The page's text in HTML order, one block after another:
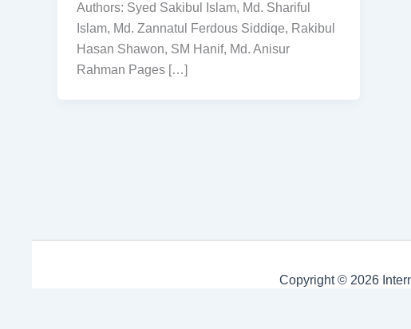
Authors: Syed Sakibul Islam, Md. Shariful
Islam, Md. Zannatul Ferdous Siddiqe, Rakibul
Hasan Shawon, SM Hanif, Md. Anisur
Rahman Pages […]
Copyright © 2026